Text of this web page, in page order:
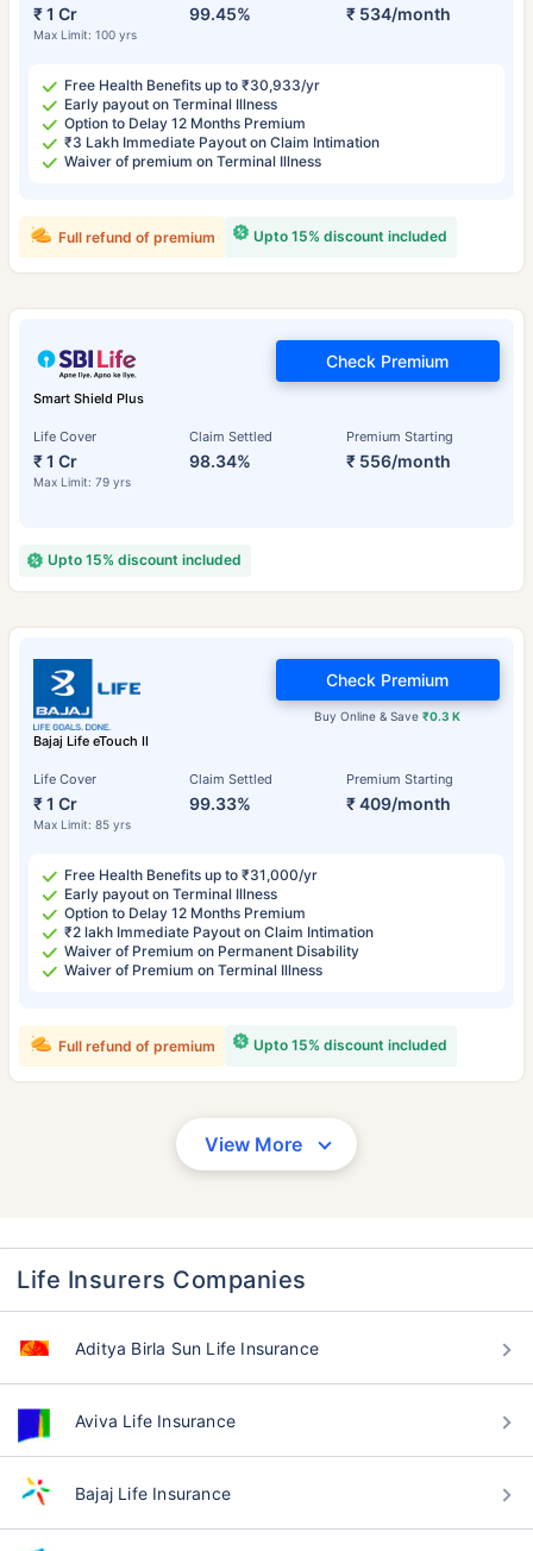
₹ 1 Cr
Max Limit: 100 yrs
99.45% ₹ 534/month
Free Health Benefits up to ₹30,933/yr
Early payout on Terminal Illness
Option to Delay 12 Months Premium
₹3 Lakh Immediate Payout on Claim Intimation
Waiver of premium on Terminal Illness
Upto 15% discount included
Full refund of premium
Smart Shield Plus
Life Cover
₹ 1 Cr
Max Limit: 79 yrs
Claim Settled
98.34%
Premium Starting
₹ 556/month
Check Premium
Upto 15% discount included
Bajaj Life eTouch II
Life Cover
₹ 1 Cr
Max Limit: 85 yrs
Claim Settled
99.33%
Premium Starting
₹ 409/month
Buy Online & Save₹0.3 K
Check Premium
Free Health Benefits up to ₹31,000/yr
Early payout on Terminal Illness
Option to Delay 12 Months Premium
₹2 lakh Immediate Payout on Claim Intimation
Waiver of Premium on Permanent Disability
Waiver of Premium on Terminal Illness
Upto 15% discount included
Full refund of premium
View More
Life Insurers Companies
Aditya Birla Sun Life Insurance
Aviva Life Insurance
Bajaj Life Insurance